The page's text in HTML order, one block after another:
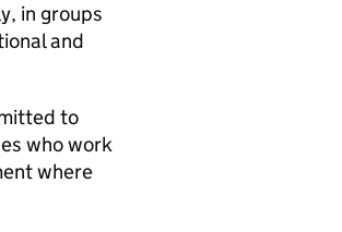
in groups
and
to
who work
where